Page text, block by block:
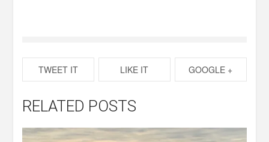
TWEET IT LIKE IT GOOGLE +
RELATED POSTS